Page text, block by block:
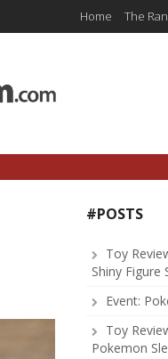
Home The
#POSTS
Toy
Shiny Figure
Event:
Toy
Pokemon